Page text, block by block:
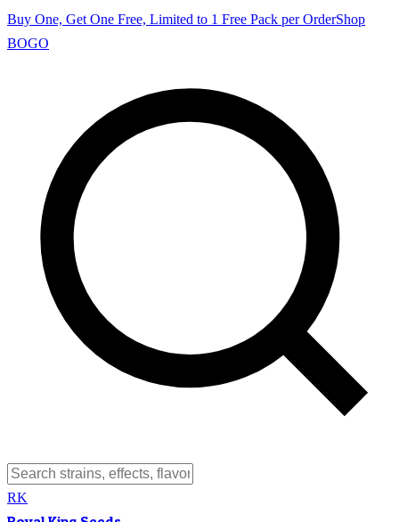
Buy One, Get One Free, Limited to 1 Free Pack per OrderShop
BOGO
RK